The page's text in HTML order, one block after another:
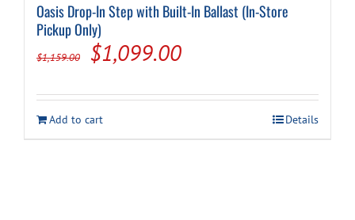
Oasis Drop-In Step with Built-In Ballast (In-Store
Pickup Only)
$1,159.00
Original
was:
$1,159.00.
$1,099.00Current
is:
$1,099.00.
Add to cart Details